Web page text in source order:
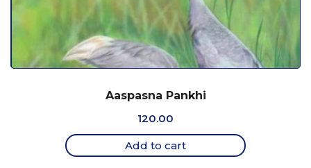
Aaspasna Pankhi
120.00
Add to cart